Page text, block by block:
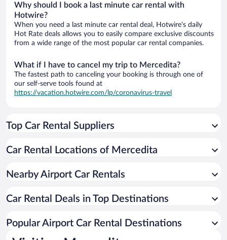
Why should I book a last minute car rental with
Hotwire?
When you need a last minute car rental deal, Hotwire's daily
Hot Rate deals allows you to easily compare exclusive discounts
from a wide range of the most popular car rental companies.
What if I have to cancel my trip to Mercedita?
The fastest path to canceling your booking is through one of
our self-serve tools found at
https://vacation.hotwire.com/lp/coronavirus-travel
Top Car Rental Suppliers
Car Rental Locations of Mercedita
Nearby Airport Car Rentals
Car Rental Deals in Top Destinations
Popular Airport Car Rental Destinations